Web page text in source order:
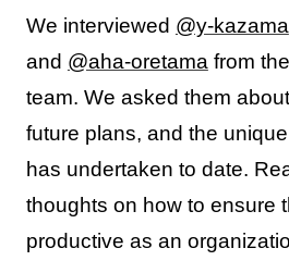
We interviewed @y-kazama
and @aha-oretamafrom
team. We asked them
future plans, and the
has undertaken to date.
thoughts on how to ensure
productive as an